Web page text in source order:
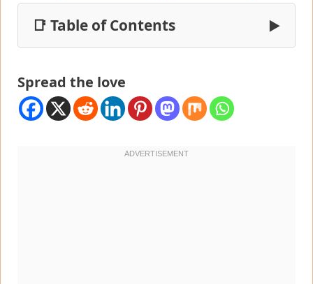
📑 Table of Contents ▶
Spread the love